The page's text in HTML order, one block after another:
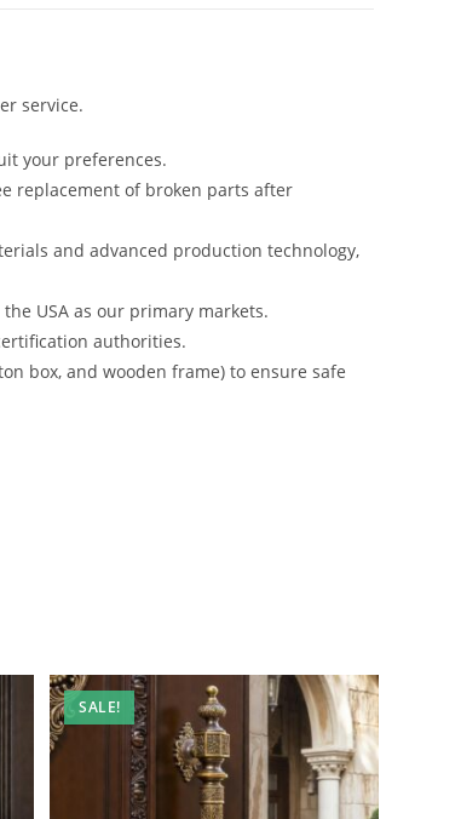
service.
your preferences.
replacement of broken parts after
and advanced production technology,
USA as our primary markets.
authorities.
box, and wooden frame) to ensure safe
SALE!